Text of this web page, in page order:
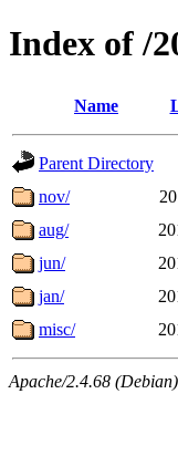
Index of /
Name
Parent Directory
nov/
aug/
jun/
jan/
misc/
Apache/2.4.68